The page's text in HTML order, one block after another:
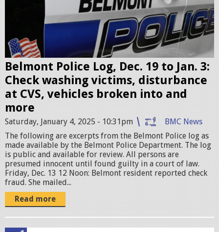
c
e
c
a
r
.
p
n
g
Belmont Police Log, Dec. 19 to Jan. 3:
Check washing victims, disturbance
at CVS, vehicles broken into and
more
Saturday, January 4, 2025 - 10:31pm
BMC News
The following are excerpts from the Belmont Police log as
made available by the Belmont Police Department. The log
is public and available for review. All persons are
presumed innocent until found guilty in a court of law.
Friday, Dec. 13 12 Noon: Belmont resident reported check
fraud. She mailed...
Read more